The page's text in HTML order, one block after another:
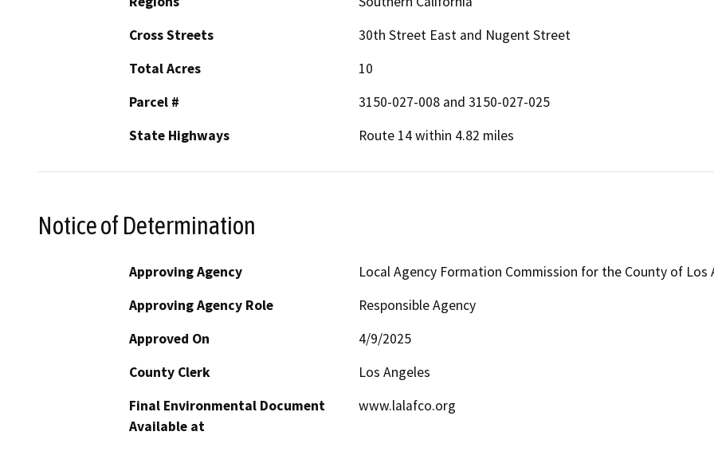
Cross Streets
30th Street East and Nugent Street
Total Acres
10
Parcel #
3150-027-008 and 3150-027-025
State Highways
Route 14 within 4.82 miles
Notice of Determination
Approving Agency
Local Agency Formation Commission for the County of Los
Approving Agency Role
Responsible Agency
Approved On
4/9/2025
County Clerk
Los Angeles
Final Environmental Document
Available at
www.lalafco.org